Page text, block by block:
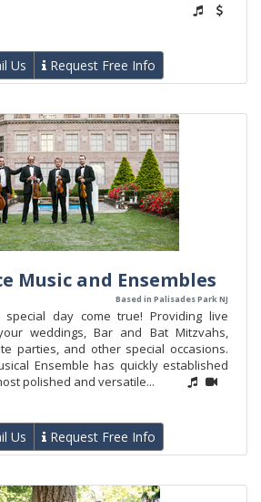
Us Request Free Info
Music and Ensembles
Based in Palisades Park NJ
day come true! Providing live
weddings, Bar and Bat Mitzvahs,
parties, and other special occasions.
Ensemble has quickly established
polished and versatile...
Us Request Free Info